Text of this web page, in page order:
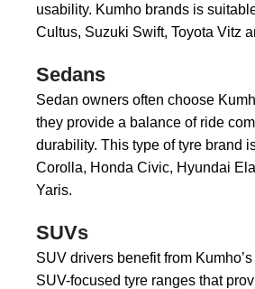
usability. Kumho brands is
Cultus, Suzuki Swift, Toyota Vitz
Sedans
Sedan owners often choose
they provide a balance of ride
durability. This type of tyre brand
Corolla, Honda Civic, Hyundai
Yaris.
SUVs
SUV drivers benefit from
SUV-focused tyre ranges that